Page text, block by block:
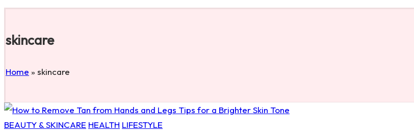
skincare
Home » skincare
Posted
BEAUTY & SKINCARE HEALTH LIFESTYLE